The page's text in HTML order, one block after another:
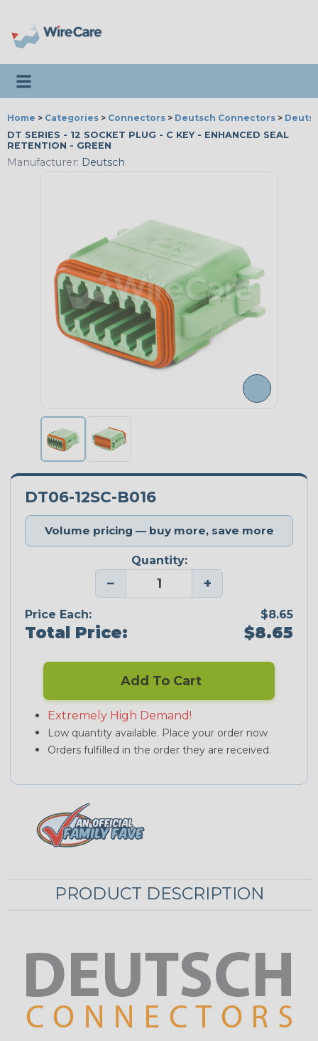
Toggle navigation
Home > Categories > Connectors > Deutsch Connectors >
DT SERIES - 12 SOCKET PLUG - C KEY - ENHANCED SEAL
RETENTION - GREEN
Manufacturer: Deutsch
DT06-12SC-B016
Volume pricing — buy more, save more
Quantity:
− +
Price Each: $8.65
Total Price: $8.65
Add To Cart
Extremely High Demand!
Low quantity available. Place your order now
Orders fulfilled in the order they are received.
PRODUCT DESCRIPTION